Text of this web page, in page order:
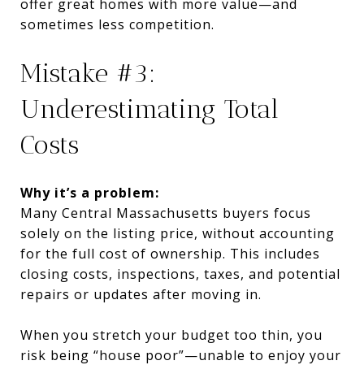
offer great homes with more value—and
sometimes less competition.
Mistake #3:
Underestimating Total
Costs
Why it’s a problem:
Many Central Massachusetts buyers focus
solely on the listing price, without accounting
for the full cost of ownership. This includes
closing costs, inspections, taxes, and potential
repairs or updates after moving in.
When you stretch your budget too thin, you
risk being “house poor”—unable to enjoy your